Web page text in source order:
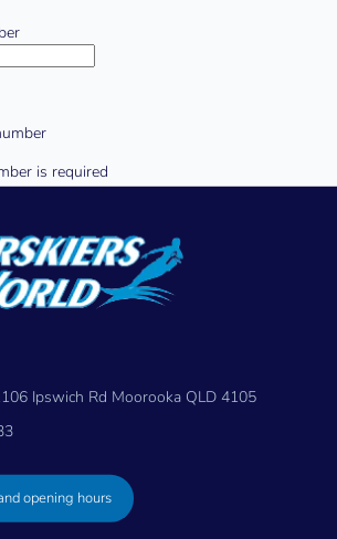
Ipswich Rd Moorooka QLD 4105
opening hours